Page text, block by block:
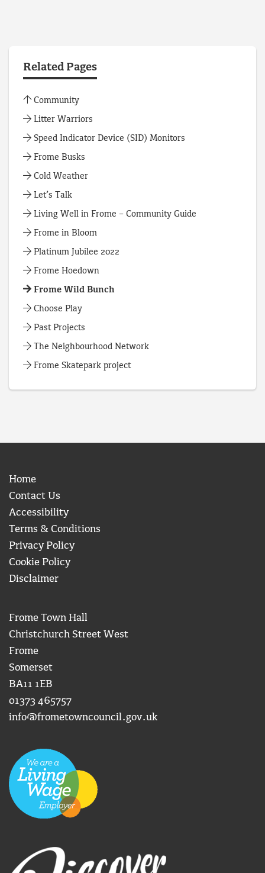
Related Pages
Community
Litter Warriors
Speed Indicator Device (SID) Monitors
Frome Busks
Cold Weather
Let’s Talk
Living Well in Frome – Community Guide
Frome in Bloom
Platinum Jubilee 2022
Frome Hoedown
Frome Wild Bunch
Choose Play
Past Projects
The Neighbourhood Network
Frome Skatepark project
Home
Contact Us
Accessibility
Terms & Conditions
Privacy Policy
Cookie Policy
Disclaimer
Frome Town Hall
Christchurch Street West
Frome
Somerset
BA11 1EB
01373 465757
info@frometowncouncil.gov.uk